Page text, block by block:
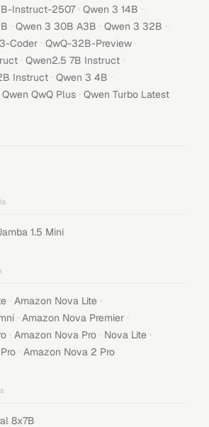
Instruct-2507 · Qwen 3 14B ·
· Qwen 3 30B A3B · Qwen 3 32B ·
Coder · QwQ-32B-Preview ·
· Qwen2.5 7B Instruct ·
Instruct · Qwen 3 4B ·
Qwen QwQ Plus · Qwen Turbo Latest
1.5 Mini
· Amazon Nova Lite ·
· Amazon Nova Premier ·
· Amazon Nova Pro · Nova Lite ·
· Amazon Nova 2 Pro
8x7B